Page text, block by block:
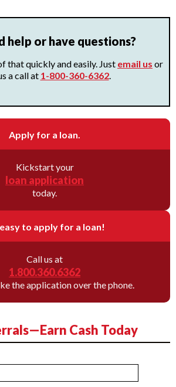
help or have questions?
that quickly and easily. Just email us or
a call at 1-800-360-6362.
Apply for a loan.
Kickstart your
loan application
today.
to apply for a loan!
Call us at
1.800.360.6362
the application over the phone.
Cash Today